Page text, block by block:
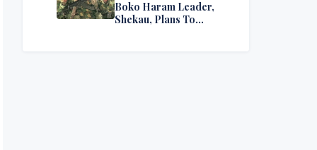
Boko Haram Leader,
Shekau, Plans To